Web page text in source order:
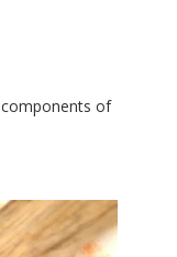
of